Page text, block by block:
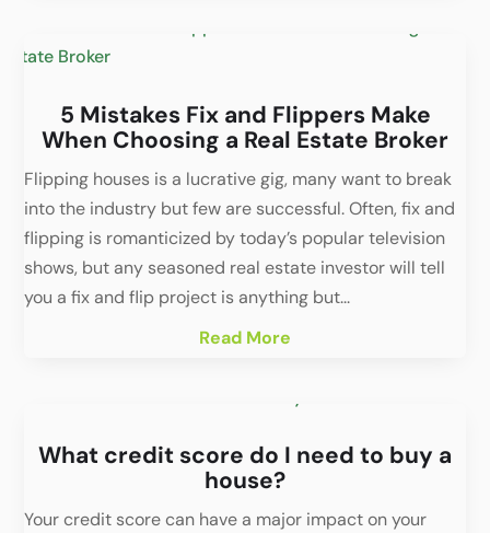
5 Mistakes Fix and Flippers Make
When Choosing a Real Estate Broker
Flipping houses is a lucrative gig, many want to break
into the industry but few are successful. Often, fix and
flipping is romanticized by today’s popular television
shows, but any seasoned real estate investor will tell
you a fix and flip project is anything but...
Read More
What credit score do I need to buy a
house?
Your credit score can have a major impact on your